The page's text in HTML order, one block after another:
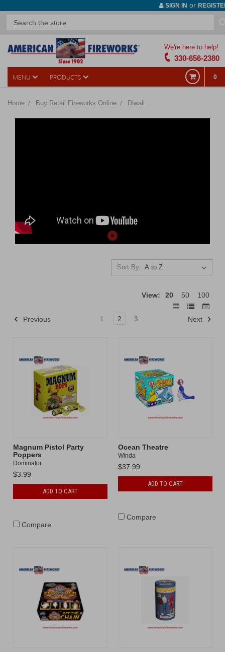
SIGN IN or
We're here to help!
330-656-2380
MENU PRODUCTS 0
Home Buy Retail Fireworks Online Diwali
Sort By:
View: 20 50 100
Previous 1 2 3 Next
Magnum Pistol Party
Poppers
Dominator
$3.99
ADD TO CART
Compare
Ocean Theatre
Winda
$37.99
ADD TO CART
Compare